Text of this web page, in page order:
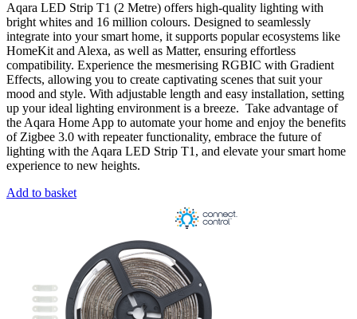
Aqara LED Strip T1 (2 Metre) offers high-quality lighting with
bright whites and 16 million colours. Designed to seamlessly
integrate into your smart home, it supports popular ecosystems like
HomeKit and Alexa, as well as Matter, ensuring effortless
compatibility. Experience the mesmerising RGBIC with Gradient
Effects, allowing you to create captivating scenes that suit your
mood and style. With adjustable length and easy installation, setting
up your ideal lighting environment is a breeze. Take advantage of
the Aqara Home App to automate your home and enjoy the benefits
of Zigbee 3.0 with repeater functionality, embrace the future of
lighting with the Aqara LED Strip T1, and elevate your smart home
experience to new heights.
Add to basket